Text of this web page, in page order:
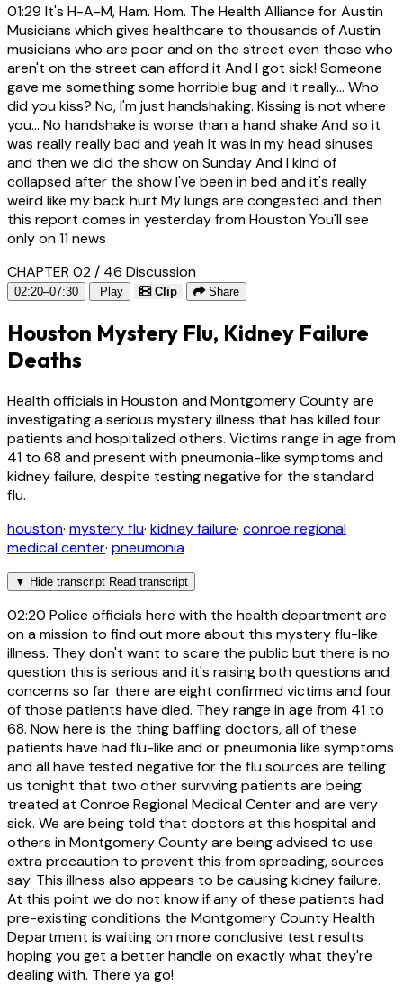
01:29 It's H-A-M, Ham. Hom. The Health Alliance for Austin
Musicians which gives healthcare to thousands of Austin
musicians who are poor and on the street even those who
aren't on the street can afford it And I got sick! Someone
gave me something some horrible bug and it really... Who
did you kiss? No, I'm just handshaking. Kissing is not where
you... No handshake is worse than a hand shake And so it
was really really bad and yeah It was in my head sinuses
and then we did the show on Sunday And I kind of
collapsed after the show I've been in bed and it's really
weird like my back hurt My lungs are congested and then
this report comes in yesterday from Houston You'll see
only on 11 news
CHAPTER 02 / 46 Discussion
02:20–07:30 Play Clip Share
Houston Mystery Flu, Kidney Failure
Deaths
Health officials in Houston and Montgomery County are
investigating a serious mystery illness that has killed four
patients and hospitalized others. Victims range in age from
41 to 68 and present with pneumonia-like symptoms and
kidney failure, despite testing negative for the standard
flu.
houston· mystery flu· kidney failure· conroe regional
medical center· pneumonia
▼ Hide transcript Read transcript
02:20 Police officials here with the health department are
on a mission to find out more about this mystery flu-like
illness. They don't want to scare the public but there is no
question this is serious and it's raising both questions and
concerns so far there are eight confirmed victims and four
of those patients have died. They range in age from 41 to
68. Now here is the thing baffling doctors, all of these
patients have had flu-like and or pneumonia like symptoms
and all have tested negative for the flu sources are telling
us tonight that two other surviving patients are being
treated at Conroe Regional Medical Center and are very
sick. We are being told that doctors at this hospital and
others in Montgomery County are being advised to use
extra precaution to prevent this from spreading, sources
say. This illness also appears to be causing kidney failure.
At this point we do not know if any of these patients had
pre-existing conditions the Montgomery County Health
Department is waiting on more conclusive test results
hoping you get a better handle on exactly what they're
dealing with. There ya go!